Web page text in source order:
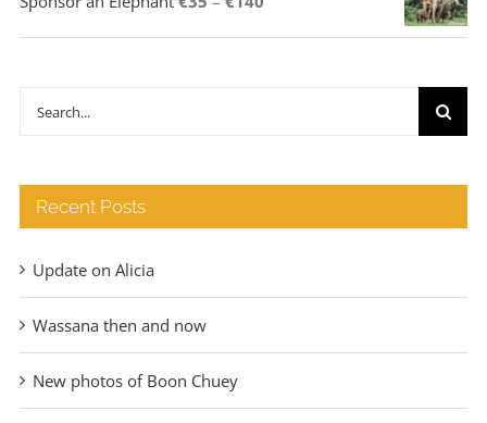
range:
Search
Recent Posts
Update on Alicia
Wassana then and now
New photos of Boon Chuey